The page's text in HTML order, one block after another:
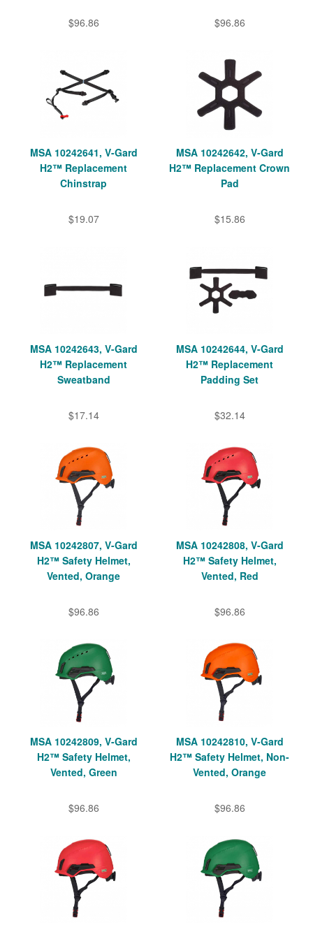
$96.86 $96.86
MSA 10242641, V-Gard
H2™ Replacement
Chinstrap
$19.07
MSA 10242642, V-Gard
H2™ Replacement Crown
Pad
$15.86
MSA 10242643, V-Gard
H2™ Replacement
Sweatband
$17.14
MSA 10242644, V-Gard
H2™ Replacement
Padding Set
$32.14
MSA 10242807, V-Gard
H2™ Safety Helmet,
Vented, Orange
$96.86
MSA 10242808, V-Gard
H2™ Safety Helmet,
Vented, Red
$96.86
MSA 10242809, V-Gard
H2™ Safety Helmet,
Vented, Green
$96.86
MSA 10242810, V-Gard
H2™ Safety Helmet, Non-
Vented, Orange
$96.86